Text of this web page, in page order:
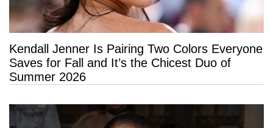
Kendall Jenner Is Pairing Two Colors Everyone
Saves for Fall and It’s the Chicest Duo of
Summer 2026